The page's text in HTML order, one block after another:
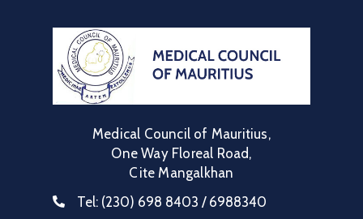
Medical Council of Mauritius,
One Way Floreal Road,
Cite Mangalkhan
Tel: (230) 698 8403 / 6988340